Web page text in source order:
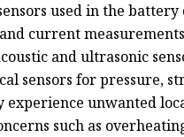
used in the
current
and ultrasonic
sensors for pressure,
unwanted
such as